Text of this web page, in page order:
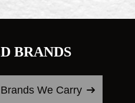
BRANDS
We Carry